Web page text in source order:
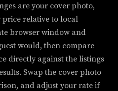
are your cover photo,
relative to local
browser window and
would, then compare
directly against the listings
Swap the cover photo
and adjust your rate if